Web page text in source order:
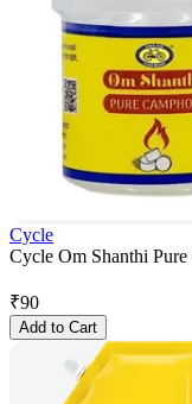
Cycle
Cycle Om Shanthi Pure
₹90
Add to Cart